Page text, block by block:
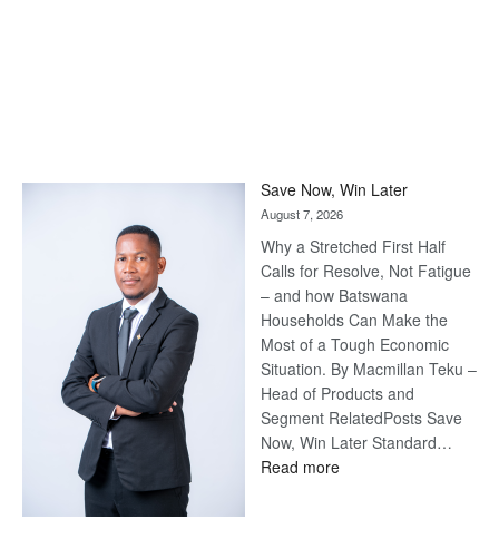
Save Now, Win Later
August 7, 2026
Why a Stretched First Half
Calls for Resolve, Not Fatigue
– and how Batswana
Households Can Make the
Most of a Tough Economic
Situation. By Macmillan Teku –
Head of Products and
Segment RelatedPosts Save
Now, Win Later Standard…
Read more: